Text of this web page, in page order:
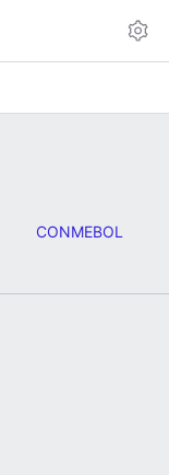
CONMEBOL